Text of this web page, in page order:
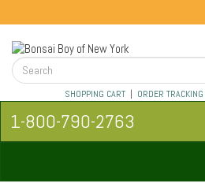
SHOPPING CART| ORDER TRACKING
1-800-790-2763